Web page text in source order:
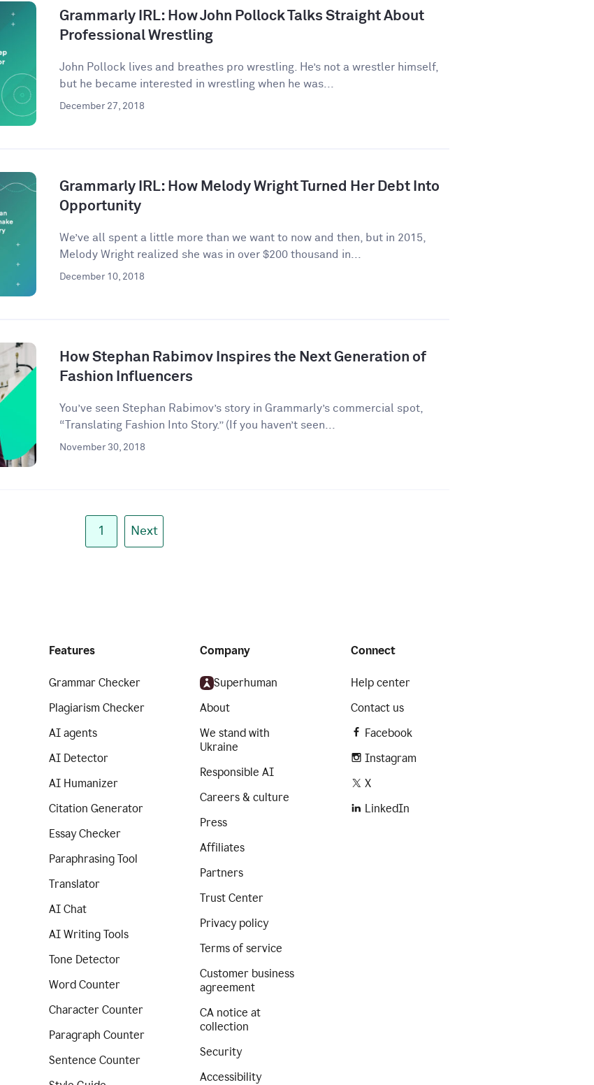
Grammarly IRL: How John Pollock Talks Straight About
Professional Wrestling
John Pollock lives and breathes pro wrestling. He’s not a wrestler himself,
but he became interested in wrestling when he was...
December 27, 2018
Grammarly IRL: How Melody Wright Turned Her Debt Into
Opportunity
We’ve all spent a little more than we want to now and then, but in 2015,
Melody Wright realized she was in over $200 thousand in...
December 10, 2018
How Stephan Rabimov Inspires the Next Generation of
Fashion Influencers
You’ve seen Stephan Rabimov’s story in Grammarly’s commercial spot,
“Translating Fashion Into Story.” (If you haven’t seen...
November 30, 2018
1 Next
Features
Grammar Checker
Plagiarism Checker
AI agents
AI Detector
AI Humanizer
Citation Generator
Essay Checker
Paraphrasing Tool
Translator
AI Chat
AI Writing Tools
Tone Detector
Word Counter
Character Counter
Paragraph Counter
Sentence Counter
Company
Superhuman
About
We stand with
Ukraine
Responsible AI
Careers & culture
Press
Affiliates
Partners
Trust Center
Privacy policy
Terms of service
Customer business
agreement
CA notice at
collection
Security
Accessibility
Connect
Help center
Contact us
Facebook
Instagram
X
LinkedIn